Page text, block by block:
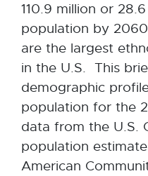
110.9 million or
population by
are the largest
in the U.S. This
demographic
population for the
data from the U.S.
population
American